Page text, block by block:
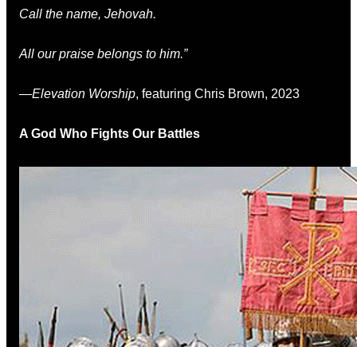
Call the name, Jehovah.
All our praise belongs to him.”
—Elevation Worship, featuring Chris Brown, 2023
A God Who Fights Our Battles